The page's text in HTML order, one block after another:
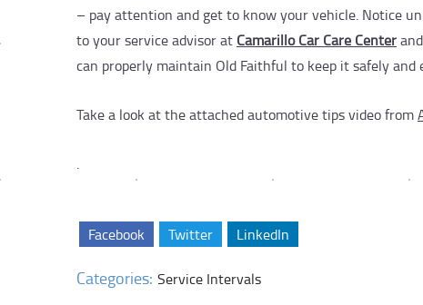
– pay attention and get to know your vehicle. Notice
to your service advisor at Camarillo Car Care Center
can properly maintain Old Faithful to keep it safely and
Take a look at the attached automotive tips video from
.
Facebook Twitter LinkedIn
Categories: Service Intervals